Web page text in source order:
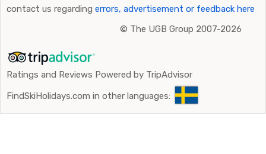
contact us regarding errors, advertisement or feedback here
© The UGB Group 2007-2026
Ratings and Reviews Powered by TripAdvisor
FindSkiHolidays.com in other languages: